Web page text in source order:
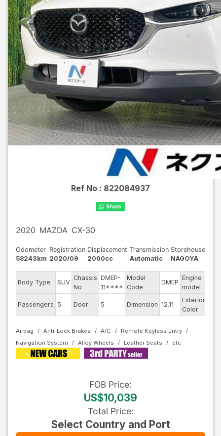
Ref No : 822084937
2020 MAZDA CX-30
Odometer
58243km
Registration
2020/09
Displacement
2000cc
Transmission
Automatic
Storehouse
NAGOYA
Body Type SUV
Chassis
No
DMEP-
11****
Model
Code
DMEP
Engine
model
Passengers 5 Door 5 Dimension 12.11
Exterior
Color
Airbag Anti-Lock Brakes A/C
Remote Keyless Entry
Navigation System
Alloy Wheels Leather Seats
FOB Price:
US$10,039
Total Price:
Select Country and Port